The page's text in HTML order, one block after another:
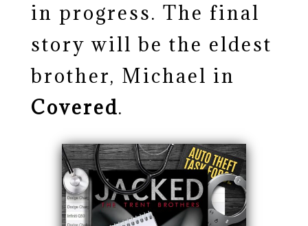
in progress. The final
story will be the eldest
brother, Michael in
Covered.